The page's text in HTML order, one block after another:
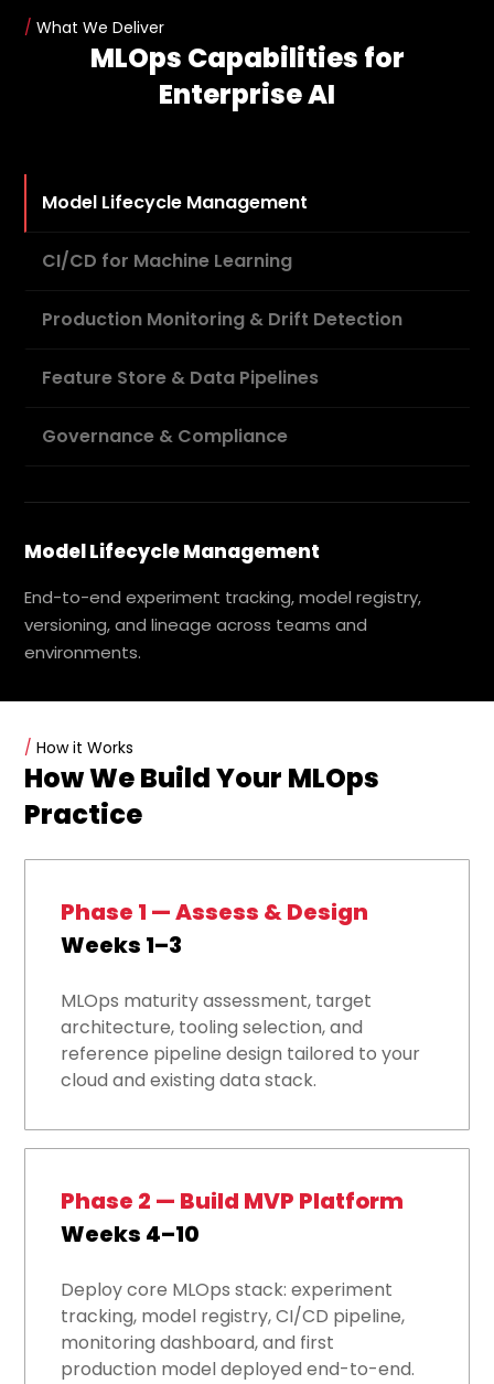
/ What We Deliver
MLOps Capabilities for
Enterprise AI
Model Lifecycle Management
CI/CD for Machine Learning
Production Monitoring & Drift Detection
Feature Store & Data Pipelines
Governance & Compliance
Model Lifecycle Management
End-to-end experiment tracking, model registry,
versioning, and lineage across teams and
environments.
/ How it Works
How We Build Your MLOps
Practice
Phase 1 — Assess & Design
Weeks 1–3
MLOps maturity assessment, target
architecture, tooling selection, and
reference pipeline design tailored to your
cloud and existing data stack.
Phase 2 — Build MVP Platform
Weeks 4–10
Deploy core MLOps stack: experiment
tracking, model registry, CI/CD pipeline,
monitoring dashboard, and first
production model deployed end-to-end.